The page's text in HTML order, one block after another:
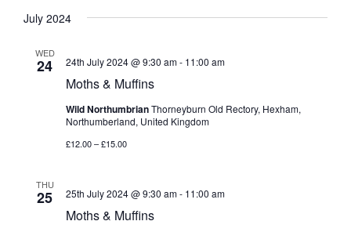
July 2024
WED
24
Moths & Muffins
24th July 2024 @ 9:30 am- 11:00 am
Wild NorthumbrianThorneyburn Old Rectory, Hexham,
Northumberland, United Kingdom
£12.00 – £15.00
THU
25
Moths & Muffins
25th July 2024 @ 9:30 am- 11:00 am